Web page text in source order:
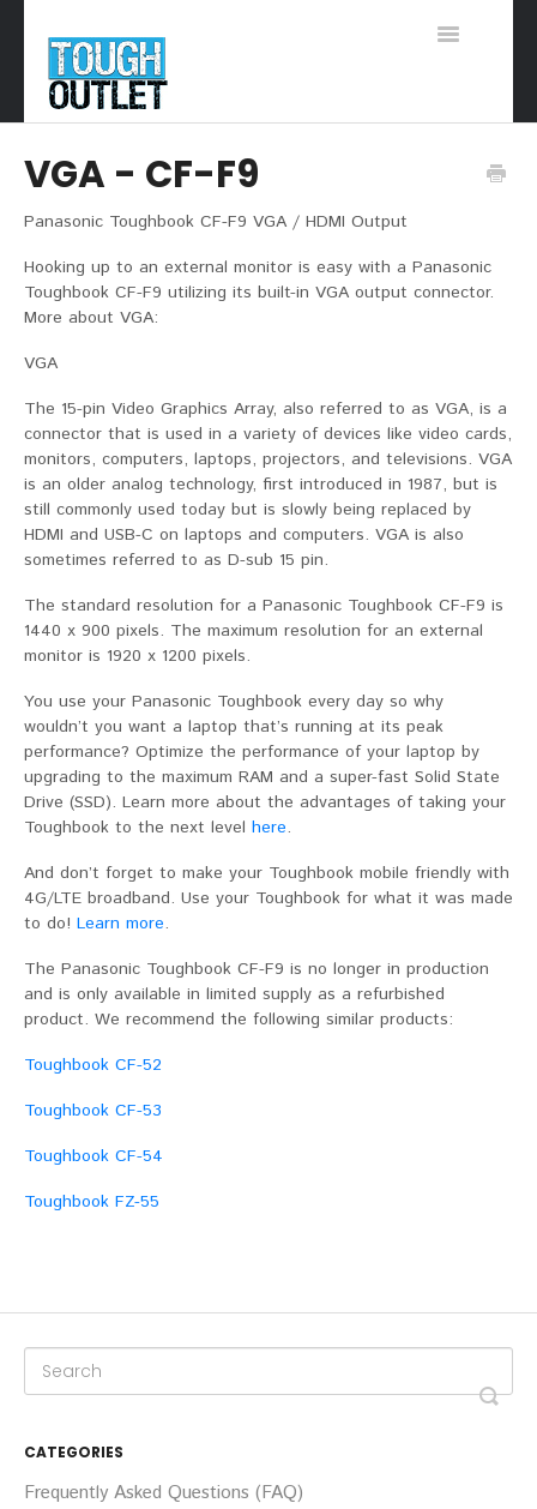
Toggle
VGA - CF-F9
Panasonic Toughbook CF-F9 VGA / HDMI Output
Hooking up to an external monitor is easy with a Panasonic
Toughbook CF-F9 utilizing its built-in VGA output connector.
More about VGA:
VGA
The 15-pin Video Graphics Array, also referred to as VGA, is a
connector that is used in a variety of devices like video cards,
monitors, computers, laptops, projectors, and televisions. VGA
is an older analog technology, first introduced in 1987, but is
still commonly used today but is slowly being replaced by
HDMI and USB-C on laptops and computers. VGA is also
sometimes referred to as D-sub 15 pin.
The standard resolution for a Panasonic Toughbook CF-F9 is
1440 x 900 pixels. The maximum resolution for an external
monitor is 1920 x 1200 pixels.
You use your Panasonic Toughbook every day so why
wouldn’t you want a laptop that’s running at its peak
performance? Optimize the performance of your laptop by
upgrading to the maximum RAM and a super-fast Solid State
Drive (SSD). Learn more about the advantages of taking your
Toughbook to the next level here.
And don’t forget to make your Toughbook mobile friendly with
4G/LTE broadband. Use your Toughbook for what it was made
to do! Learn more.
The Panasonic Toughbook CF-F9 is no longer in production
and is only available in limited supply as a refurbished
product. We recommend the following similar products:
Toughbook CF-52
Toughbook CF-53
Toughbook CF-54
Toughbook FZ-55
CATEGORIES
Frequently Asked Questions (FAQ)